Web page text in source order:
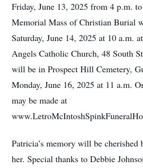
Friday, June 13, 2025 from 4 p.m.
Memorial Mass of Christian Burial
Saturday, June 14, 2025 at 10 a.m.
Angels Catholic Church, 48 South
will be in Prospect Hill Cemetery,
Monday, June 16, 2025 at 11 a.m.
may be made at
Patricia’s memory will be cherished
her. Special thanks to Debbie